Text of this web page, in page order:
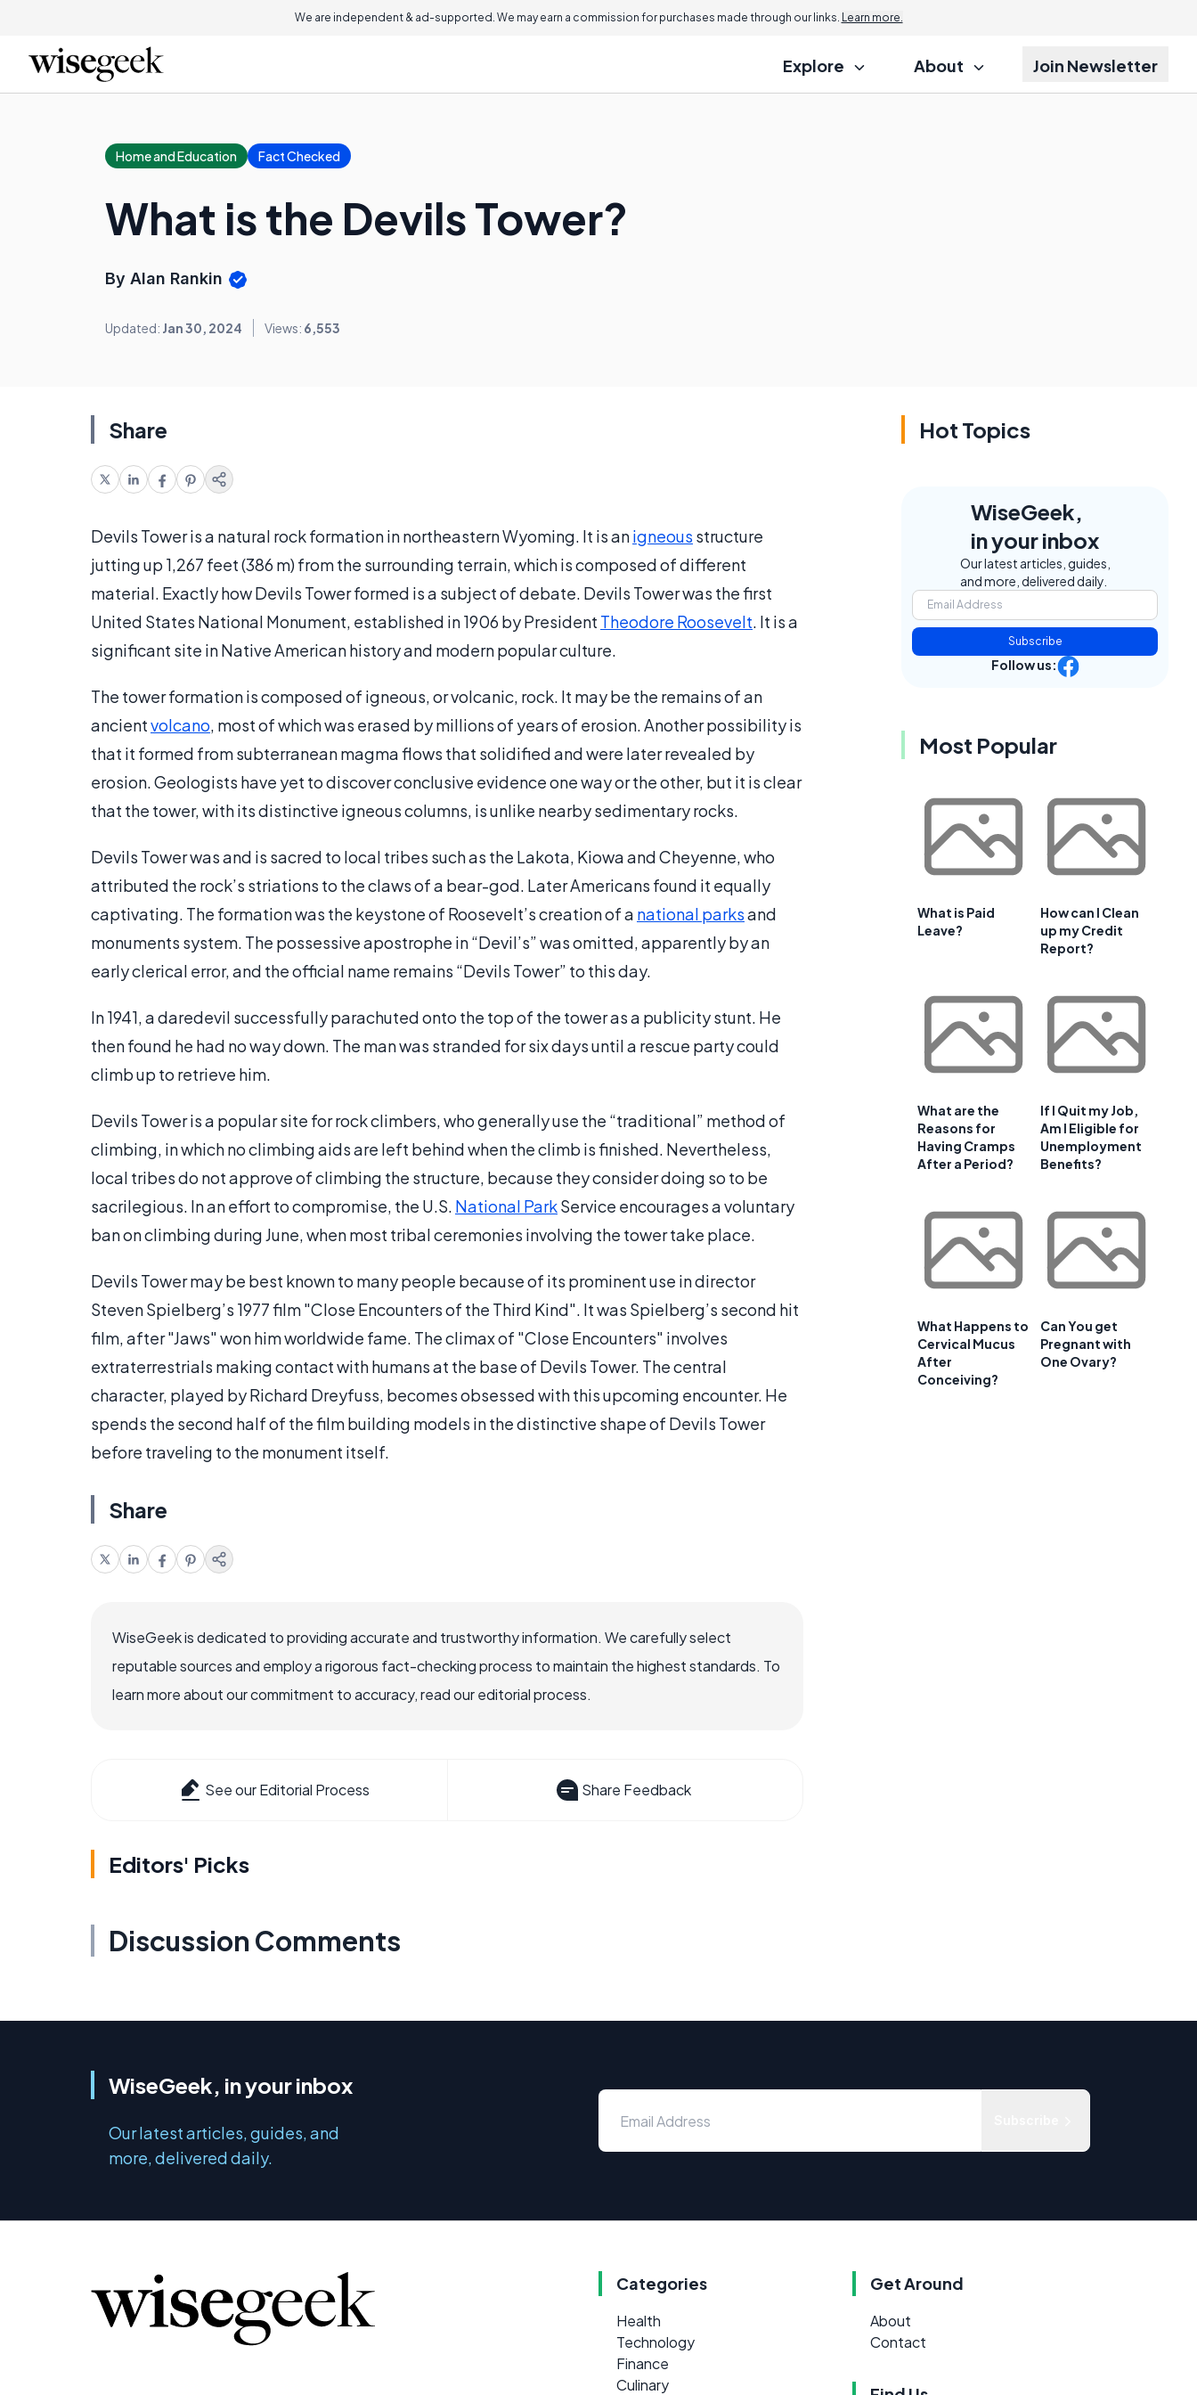
We are independent & ad-supported. We may earn a commission for purchases made through our links. Learn more.
Explore About Join Newsletter
Home and Education Fact Checked
What is the Devils Tower?
By Alan Rankin
Updated: Jan 30, 2024 Views: 6,553
Share
Devils Tower is a natural rock formation in northeastern Wyoming. It is anigneous structure
jutting up 1,267 feet (386 m) from the surrounding terrain, which is composed of different
material. Exactly how Devils Tower formed is a subject of debate. Devils Tower was the first
United States National Monument, established in 1906 by President Theodore Roosevelt. It is a
significant site in Native American history and modern popular culture.
The tower formation is composed of igneous, or volcanic, rock. It may be the remains of an
ancientvolcano, most of which was erased by millions of years of erosion. Another possibility is
that it formed from subterranean magma flows that solidified and were later revealed by
erosion. Geologists have yet to discover conclusive evidence one way or the other, but it is clear
that the tower, with its distinctive igneous columns, is unlike nearby sedimentary rocks.
Devils Tower was and is sacred to local tribes such as the Lakota, Kiowa and Cheyenne, who
attributed the rock’s striations to the claws of a bear-god. Later Americans found it equally
captivating. The formation was the keystone of Roosevelt’s creation of a national parksand
monuments system. The possessive apostrophe in “Devil’s” was omitted, apparently by an
early clerical error, and the official name remains “Devils Tower” to this day.
In 1941, a daredevil successfully parachuted onto the top of the tower as a publicity stunt. He
then found he had no way down. The man was stranded for six days until a rescue party could
climb up to retrieve him.
Devils Tower is a popular site for rock climbers, who generally use the “traditional” method of
climbing, in which no climbing aids are left behind when the climb is finished. Nevertheless,
local tribes do not approve of climbing the structure, because they consider doing so to be
sacrilegious. In an effort to compromise, the U.S. National ParkService encourages a voluntary
ban on climbing during June, when most tribal ceremonies involving the tower take place.
Devils Tower may be best known to many people because of its prominent use in director
Steven Spielberg’s 1977 film "Close Encounters of the Third Kind". It was Spielberg’s second hit
film, after "Jaws" won him worldwide fame. The climax of "Close Encounters" involves
extraterrestrials making contact with humans at the base of Devils Tower. The central
character, played by Richard Dreyfuss, becomes obsessed with this upcoming encounter. He
spends the second half of the film building models in the distinctive shape of Devils Tower
before traveling to the monument itself.
Share
WiseGeek is dedicated to providing accurate and trustworthy information. We carefully select
reputable sources and employ a rigorous fact-checking process to maintain the highest standards. To
learn more about our commitment to accuracy, read our editorial process.
See our Editorial Process Share Feedback
Editors' Picks
Discussion Comments
Hot Topics
WiseGeek,
in your inbox
Our latest articles, guides,
and more, delivered daily.
Subscribe
Follow us:
Most Popular
What is Paid
Leave?
How can I Clean
up my Credit
Report?
What are the
Reasons for
Having Cramps
After a Period?
If I Quit my Job,
Am I Eligible for
Unemployment
Benefits?
What Happens to
Cervical Mucus
After
Conceiving?
Can You get
Pregnant with
One Ovary?
WiseGeek, in your inbox
Our latest articles, guides, and
more, delivered daily.
Categories
Health
Technology
Finance
Culinary
Get Around
About
Contact